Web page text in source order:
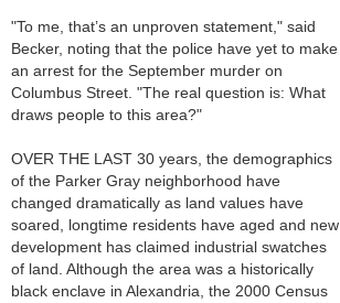
"To me, that’s an unproven statement," said
Becker, noting that the police have yet to make
an arrest for the September murder on
Columbus Street. "The real question is: What
draws people to this area?"
OVER THE LAST 30 years, the demographics
of the Parker Gray neighborhood have
changed dramatically as land values have
soared, longtime residents have aged and new
development has claimed industrial swatches
of land. Although the area was a historically
black enclave in Alexandria, the 2000 Census